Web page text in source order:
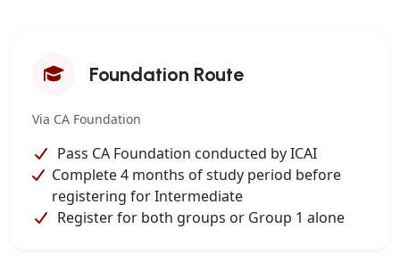
Foundation Route
Via CA Foundation
Pass CA Foundation conducted by ICAI
Complete 4 months of study period before
registering for Intermediate
Register for both groups or Group 1 alone